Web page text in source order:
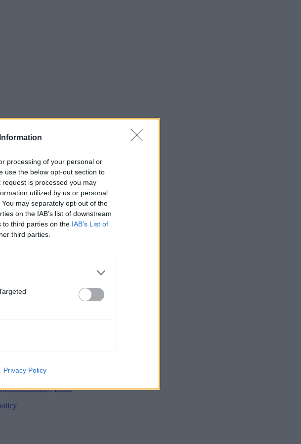
processing of your personal or
use the below opt-out section to
is processed you may
utilized by us or personal
may separately opt-out of the
on the IAB’s list of downstream
to third parties on the IAB’s List of
third parties.
Privacy Policy
S.R.L.
sociale: € 10.000,00 i.v.